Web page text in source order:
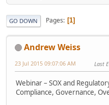
GO DOWN Pages 1
Andrew Weiss
23 Jul 2015 09:07:06 AM Last
Webinar – SOX and
Compliance, Governance,